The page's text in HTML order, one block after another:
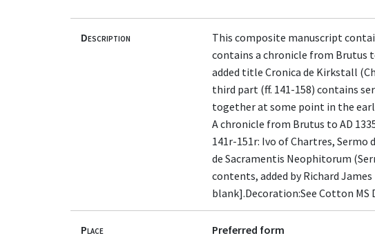
Description
This composite manuscript
contains a chronicle from Brutus
added title Cronica de Kirkstall
third part (ff. 141-158) contains
together at some point in the
A chronicle from Brutus to AD
141r-151r: Ivo of Chartres, Sermo
de Sacramentis Neophitorum
contents, added by Richard James
blank].Decoration:See Cotton MS
Place Preferred form